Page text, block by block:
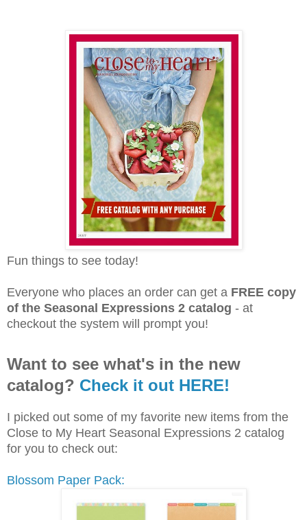
Fun things to see today!
Everyone who places an order can get a FREE copy
of the Seasonal Expressions 2 catalog - at
checkout the system will prompt you!
Want to see what's in the new
catalog? Check it out HERE!
I picked out some of my favorite new items from the
Close to My Heart Seasonal Expressions 2 catalog
for you to check out:
Blossom Paper Pack: